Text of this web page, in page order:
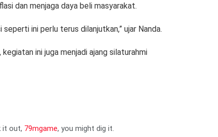
dan menjaga daya beli masyarakat.
ini perlu terus dilanjutkan,” ujar Nanda.
ini juga menjadi ajang silaturahmi
it out, 79mgame, you might dig it.